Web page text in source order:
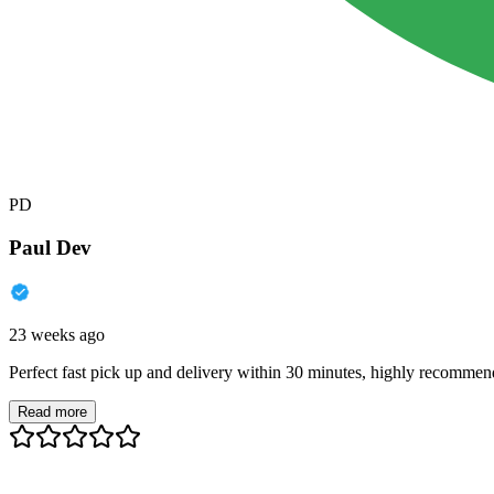
PD
Paul Dev
23 weeks ago
Perfect fast pick up and delivery within 30 minutes, highly
Read more